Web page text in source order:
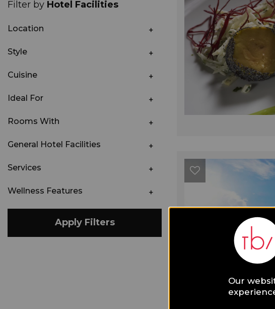
Filter by Hotel Facilities
Location
Style
Cuisine
Ideal For
Rooms With
General Hotel Facilities
Services
Wellness Features
Apply Filters
Our